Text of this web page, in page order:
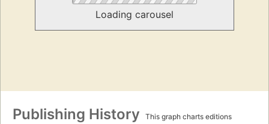
Loading carousel
Publishing History
This graph charts editions